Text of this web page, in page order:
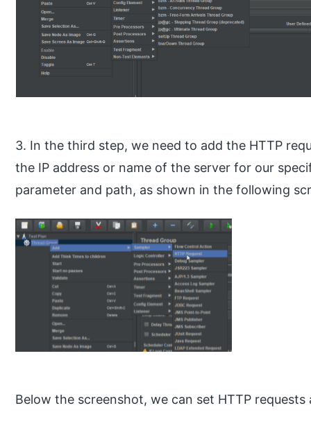
3. In the third step, we need to add the HTTP
the IP address or name of the server for our
parameter and path, as shown in the following
Below the screenshot, we can set HTTP requests